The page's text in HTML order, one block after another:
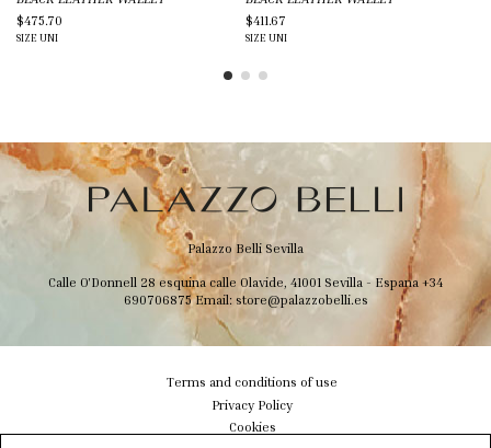
$475.70
SIZE UNI
$411.67
SIZE UNI
Palazzo Belli Sevilla
Calle O'Donnell 28 esquina calle Olavide, 41001 Sevilla - Espana +34
690706875Email: store@palazzobelli.es
Terms and conditions of use
Privacy Policy
Cookies